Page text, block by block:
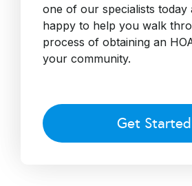
one of our specialists today
happy to help you walk
process of obtaining an
your community.
Get Started